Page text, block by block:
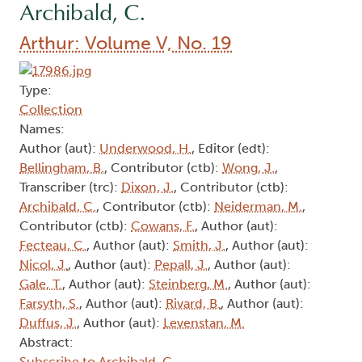
Archibald, C.
Arthur: Volume V, No. 19
Type:
Collection
Names:
Author (aut): Underwood, H., Editor (edt):
Bellingham, B., Contributor (ctb): Wong, J.,
Transcriber (trc): Dixon, J., Contributor (ctb):
Archibald, C., Contributor (ctb): Neiderman, M.,
Contributor (ctb): Cowans, F., Author (aut):
Fecteau, C., Author (aut): Smith, J., Author (aut):
Nicol, J., Author (aut): Pepall, J., Author (aut):
Gale, T., Author (aut): Steinberg, M., Author (aut):
Farsyth, S., Author (aut): Rivard, B., Author (aut):
Duffus, J., Author (aut): Levenstan, M.
Abstract: